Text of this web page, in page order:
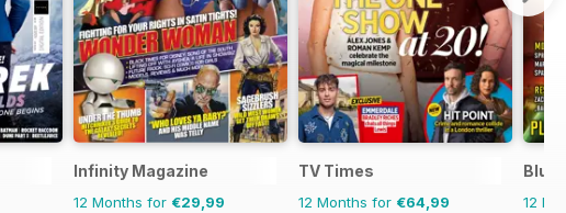
Infinity Magazine
12 Months for €29,99
TV Times
12 Months for €64,99
Blu-
12